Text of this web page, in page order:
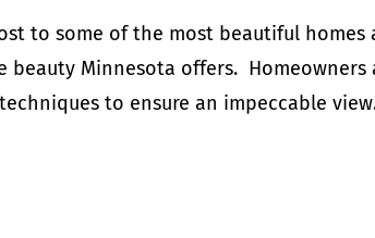
to some of the most beautiful
beauty Minnesota offers.
to ensure an impeccable